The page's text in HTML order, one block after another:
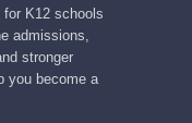
K12 schools
admissions,
stronger
you become a